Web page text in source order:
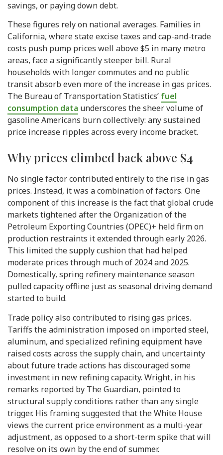
savings, or paying down debt.
These figures rely on national averages. Families in
California, where state excise taxes and cap-and-trade
costs push pump prices well above $5 in many metro
areas, face a significantly steeper bill. Rural
households with longer commutes and no public
transit absorb even more of the increase in gas prices.
The Bureau of Transportation Statistics’ fuel
consumption data underscores the sheer volume of
gasoline Americans burn collectively: any sustained
price increase ripples across every income bracket.
Why prices climbed back above $4
No single factor contributed entirely to the rise in gas
prices. Instead, it was a combination of factors. One
component of this increase is the fact that global crude
markets tightened after the Organization of the
Petroleum Exporting Countries (OPEC)+ held firm on
production restraints it extended through early 2026.
This limited the supply cushion that had helped
moderate prices through much of 2024 and 2025.
Domestically, spring refinery maintenance season
pulled capacity offline just as seasonal driving demand
started to build.
Trade policy also contributed to rising gas prices.
Tariffs the administration imposed on imported steel,
aluminum, and specialized refining equipment have
raised costs across the supply chain, and uncertainty
about future trade actions has discouraged some
investment in new refining capacity. Wright, in his
remarks reported by The Guardian, pointed to
structural supply conditions rather than any single
trigger. His framing suggested that the White House
views the current price environment as a multi-year
adjustment, as opposed to a short-term spike that will
resolve on its own by the end of summer.